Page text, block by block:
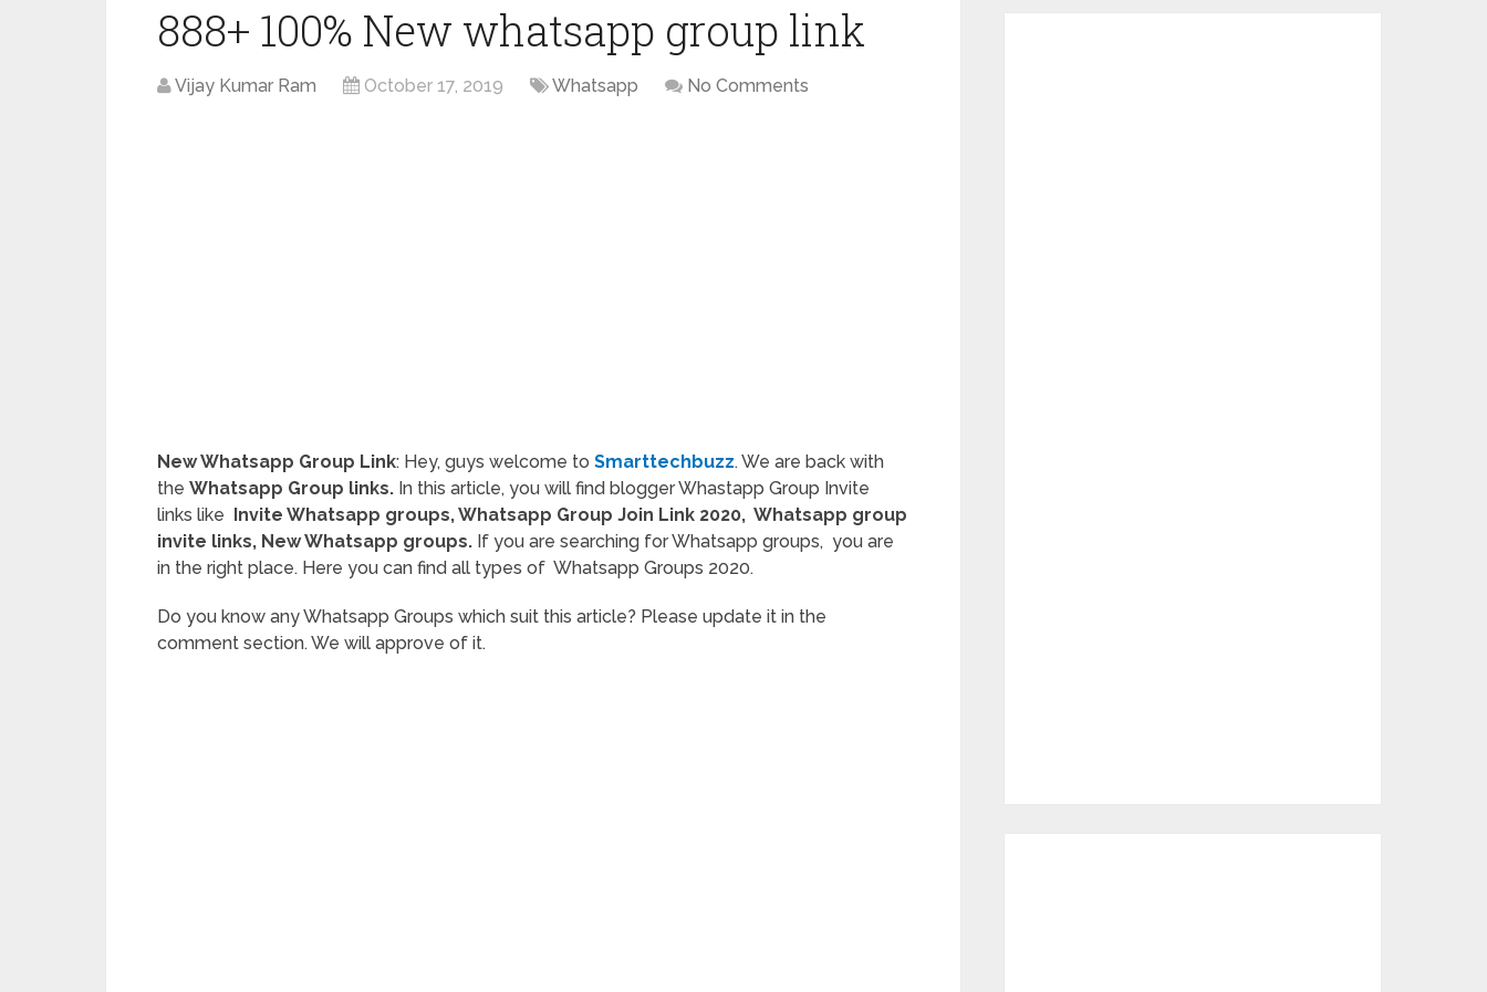
888+ 100% New whatsapp group link
Vijay Kumar Ram October 17, 2019 Whatsapp No Comments
New Whatsapp Group Link: Hey, guys welcome to Smarttechbuzz. We are back with
the Whatsapp Group links. In this article, you will find blogger Whastapp Group Invite
links like Invite Whatsapp groups, Whatsapp Group Join Link 2020, Whatsapp group
invite links, New Whatsapp groups. If you are searching for Whatsapp groups, you are
in the right place. Here you can find all types of Whatsapp Groups 2020.
Do you know any Whatsapp Groups which suit this article? Please update it in the
comment section. We will approve of it.